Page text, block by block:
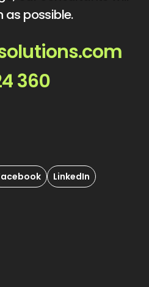
possible.
360
LinkedIn